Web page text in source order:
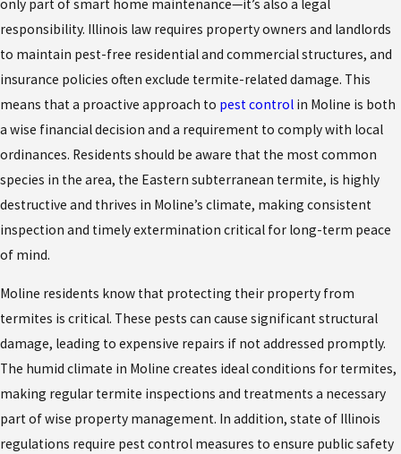
only part of smart home maintenance—it’s also a legal
responsibility. Illinois law requires property owners and landlords
to maintain pest-free residential and commercial structures, and
insurance policies often exclude termite-related damage. This
means that a proactive approach to pest control in Moline is both
a wise financial decision and a requirement to comply with local
ordinances. Residents should be aware that the most common
species in the area, the Eastern subterranean termite, is highly
destructive and thrives in Moline’s climate, making consistent
inspection and timely extermination critical for long-term peace
of mind.
Moline residents know that protecting their property from
termites is critical. These pests can cause significant structural
damage, leading to expensive repairs if not addressed promptly.
The humid climate in Moline creates ideal conditions for termites,
making regular termite inspections and treatments a necessary
part of wise property management. In addition, state of Illinois
regulations require pest control measures to ensure public safety